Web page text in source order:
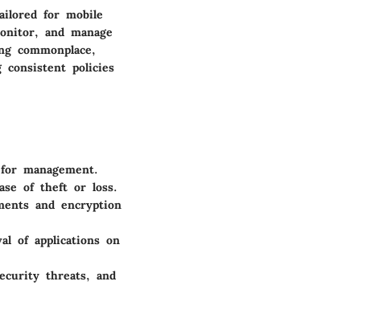
for mobile
and manage
commonplace,
consistent policies
management.
of theft or loss.
and encryption
of applications on
threats, and